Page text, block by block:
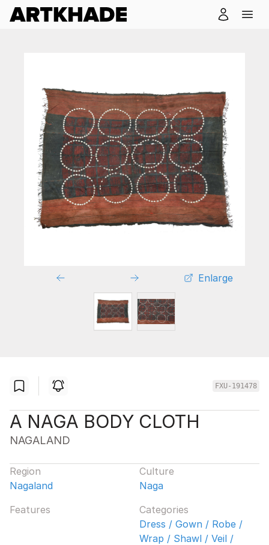
Enlarge
FXU-191478
A NAGA BODY CLOTH
NAGALAND
Region
Nagaland
Culture
Naga
Features
Categories
Dress / Gown / Robe /
Wrap / Shawl / Veil /